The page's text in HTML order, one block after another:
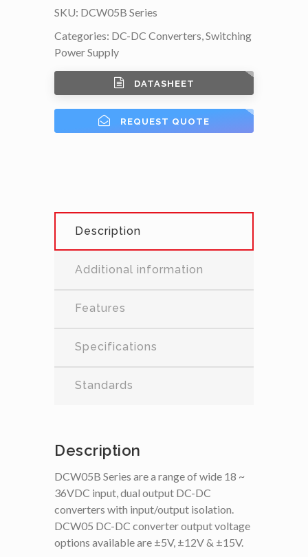
SKU: DCW05B Series
Categories: DC-DC Converters Switching
Power Supply
DATASHEET
REQUEST QUOTE
Description
Additional information
Features
Specifications
Standards
Description
DCW05B Series are a range of wide 18 ~
36VDC input, dual output DC-DC
converters with input/output isolation.
DCW05 DC-DC converter output voltage
options available are ±5V, ±12V & ±15V.